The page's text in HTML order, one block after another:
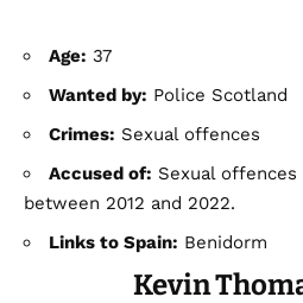
Age: 37
Wanted by: Police Scotland
Crimes: Sexual offences
Accused of: Sexual
between 2012 and 2022.
Links to Spain: Benidorm
Kevin